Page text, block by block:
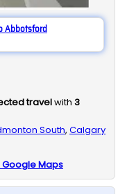
Abbotsford
travelwith 3
South, Calgary
Google Maps